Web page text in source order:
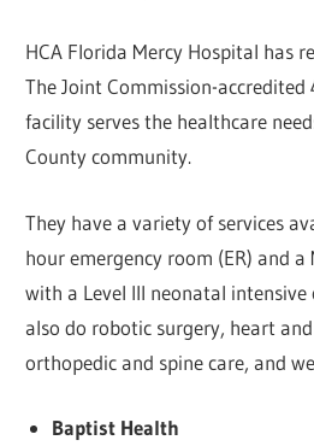
HCA Florida Mercy Hospital has
The Joint Commission-
facility serves the healthcare
County community.
They have a variety of services
hour emergency room (ER) and
with a Level III neonatal intensive
also do robotic surgery, heart
orthopedic and spine care, and
Baptist Health